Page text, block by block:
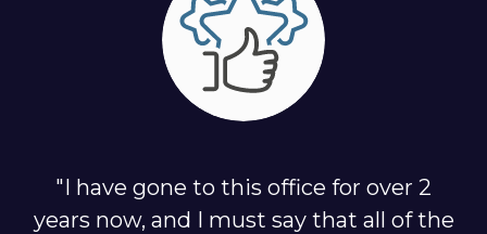
"I have gone to this office for over 2
years now, and I must say that all of the